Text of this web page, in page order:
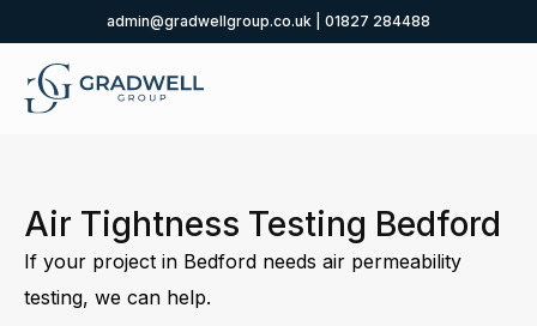
admin@gradwellgroup.co.uk 01827 284488
Air Tightness Testing Bedford
If your project in Bedford needs air permeability
testing, we can help.